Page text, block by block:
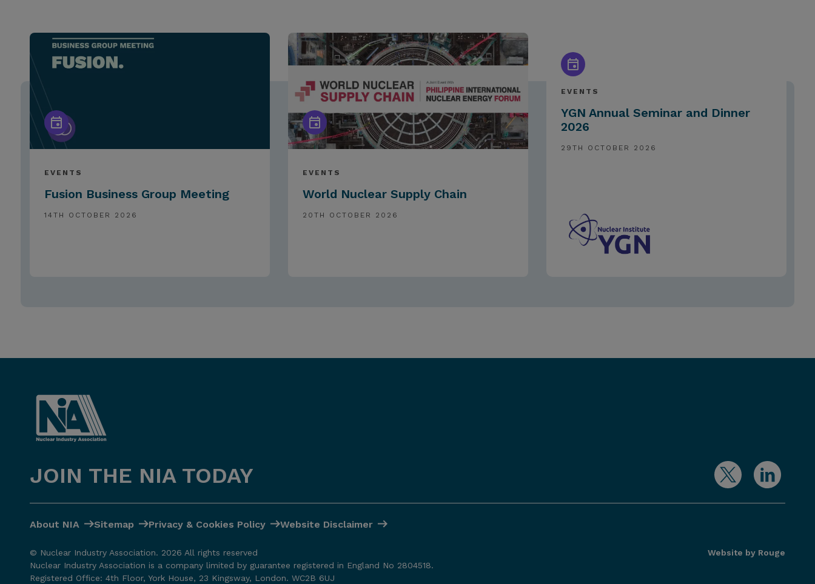
EVENTS
Fusion Business Group Meeting
14TH OCTOBER 2026
EVENTS
World Nuclear Supply Chain
20TH OCTOBER 2026
EVENTS
YGN Annual Seminar and Dinner
2026
29TH OCTOBER 2026
JOIN THE NIA TODAY
About NIA Sitemap Privacy & Cookies Policy Website Disclaimer
© Nuclear Industry Association. 2026 All rights reserved
Nuclear Industry Association is a company limited by guarantee registered in England No 2804518.
Registered Office: 4th Floor, York House, 23 Kingsway, London. WC2B 6UJ
Website by Rouge